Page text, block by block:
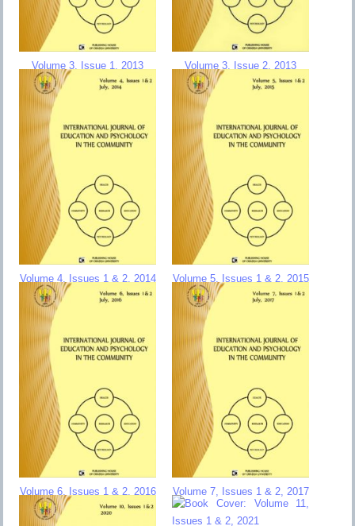
Volume 3, Issue 1, 2013 Volume 3, Issue 2, 2013
Volume 4, Issues 1 & 2, 2014 Volume 5, Issues 1 & 2, 2015
Volume 6, Issues 1 & 2, 2016 Volume 7, Issues 1 & 2, 2017